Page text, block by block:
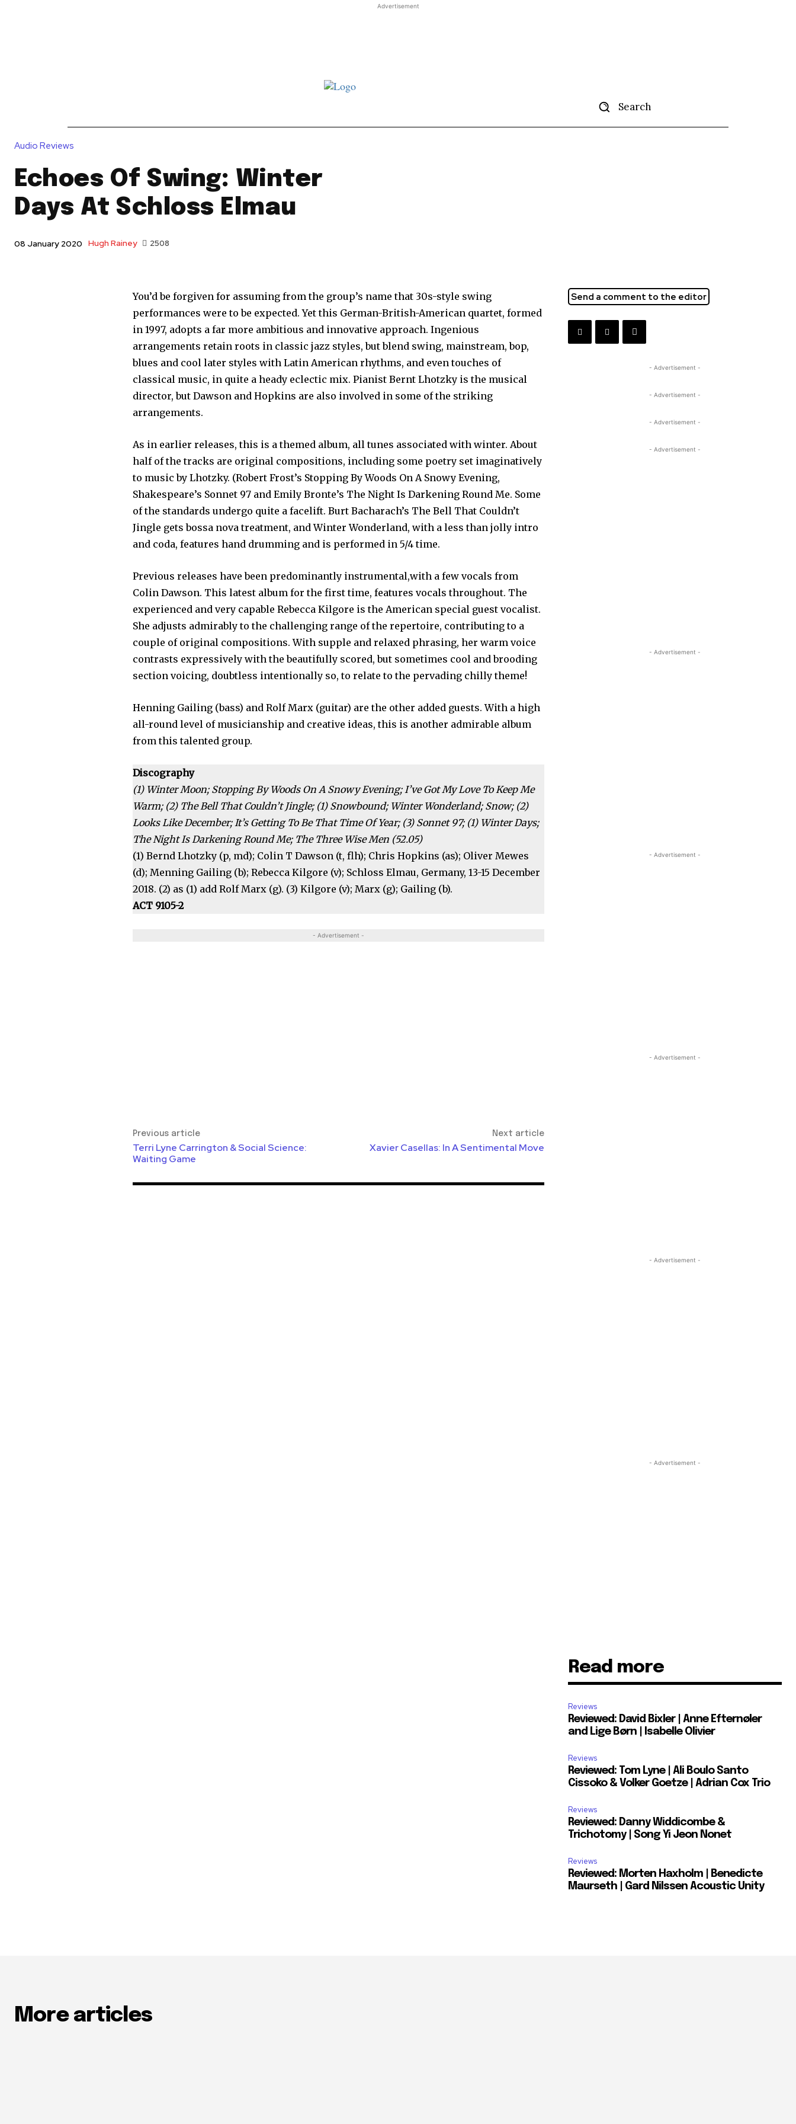
Advertisement
Search
Audio Reviews
Echoes Of Swing: Winter
Days At Schloss Elmau
08 January 2020 Hugh Rainey 2508
You’d be forgiven for assuming from the group’s name that 30s-style swing
performances were to be expected. Yet this German-British-American quartet, formed
in 1997, adopts a far more ambitious and innovative approach. Ingenious
arrangements retain roots in classic jazz styles, but blend swing, mainstream, bop,
blues and cool later styles with Latin American rhythms, and even touches of
classical music, in quite a heady eclectic mix. Pianist Bernt Lhotzky is the musical
director, but Dawson and Hopkins are also involved in some of the striking
arrangements.
As in earlier releases, this is a themed album, all tunes associated with winter. About
half of the tracks are original compositions, including some poetry set imaginatively
to music by Lhotzky. (Robert Frost’s Stopping By Woods On A Snowy Evening,
Shakespeare’s Sonnet 97 and Emily Bronte’s The Night Is Darkening Round Me. Some
of the standards undergo quite a facelift. Burt Bacharach’s The Bell That Couldn’t
Jingle gets bossa nova treatment, and Winter Wonderland, with a less than jolly intro
and coda, features hand drumming and is performed in 5/4 time.
Previous releases have been predominantly instrumental,with a few vocals from
Colin Dawson. This latest album for the first time, features vocals throughout. The
experienced and very capable Rebecca Kilgore is the American special guest vocalist.
She adjusts admirably to the challenging range of the repertoire, contributing to a
couple of original compositions. With supple and relaxed phrasing, her warm voice
contrasts expressively with the beautifully scored, but sometimes cool and brooding
section voicing, doubtless intentionally so, to relate to the pervading chilly theme!
Henning Gailing (bass) and Rolf Marx (guitar) are the other added guests. With a high
all-round level of musicianship and creative ideas, this is another admirable album
from this talented group.
Discography
(1) Winter Moon; Stopping By Woods On A Snowy Evening; I’ve Got My Love To Keep Me
Warm; (2) The Bell That Couldn’t Jingle; (1) Snowbound; Winter Wonderland; Snow; (2)
Looks Like December; It’s Getting To Be That Time Of Year; (3) Sonnet 97; (1) Winter Days;
The Night Is Darkening Round Me; The Three Wise Men (52.05)
(1) Bernd Lhotzky (p, md); Colin T Dawson (t, flh); Chris Hopkins (as); Oliver Mewes
(d); Menning Gailing (b); Rebecca Kilgore (v); Schloss Elmau, Germany, 13-15 December
2018. (2) as (1) add Rolf Marx (g). (3) Kilgore (v); Marx (g); Gailing (b).
ACT 9105-2
- Advertisement -
Previous article
Terri Lyne Carrington & Social Science:
Waiting Game
Next article
Xavier Casellas: In A Sentimental Move
Send a comment to the editor
- Advertisement -
- Advertisement -
- Advertisement -
- Advertisement -
- Advertisement -
- Advertisement -
- Advertisement -
- Advertisement -
- Advertisement -
Read more
Reviews
Reviewed: David Bixler | Anne Efternøler
and Lige Børn | Isabelle Olivier
Reviews
Reviewed: Tom Lyne | Ali Boulo Santo
Cissoko & Volker Goetze | Adrian Cox Trio
Reviews
Reviewed: Danny Widdicombe &
Trichotomy | Song Yi Jeon Nonet
Reviews
Reviewed: Morten Haxholm | Benedicte
Maurseth | Gard Nilssen Acoustic Unity
More articles